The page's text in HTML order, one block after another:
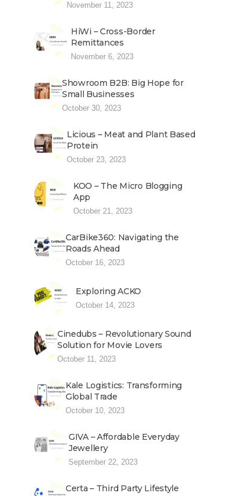
November 11, 2023
HiWi – Cross-Border
Remittances
November 6, 2023
Showroom B2B: Big Hope for
Small Businesses
October 30, 2023
Licious – Meat and Plant Based
Protein
October 23, 2023
KOO – The Micro Blogging
App
October 21, 2023
CarBike360: Navigating the
Roads Ahead
October 16, 2023
Exploring ACKO
October 14, 2023
Cinedubs – Revolutionary Sound
Solution for Movie Lovers
October 11, 2023
Kale Logistics: Transforming
Global Trade
October 10, 2023
GIVA – Affordable Everyday
Jewellery
September 22, 2023
Certa – Third Party Lifestyle